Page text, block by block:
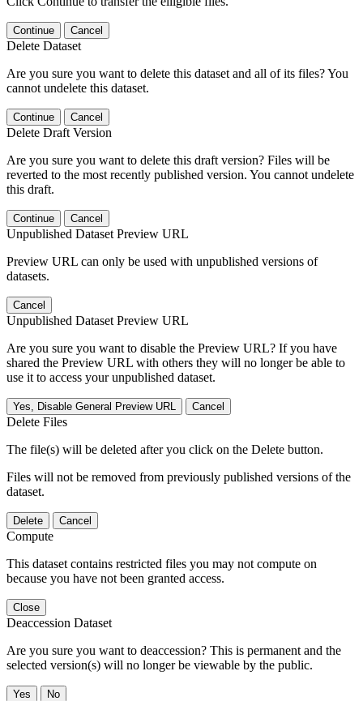
Continue Cancel
Delete Dataset
Are you sure you want to delete this dataset and all of its files? You
cannot undelete this dataset.
Continue Cancel
Delete Draft Version
Are you sure you want to delete this draft version? Files will be
reverted to the most recently published version. You cannot undelete
this draft.
Continue Cancel
Unpublished Dataset Preview URL
Preview URL can only be used with unpublished versions of
datasets.
Cancel
Unpublished Dataset Preview URL
Are you sure you want to disable the Preview URL? If you have
shared the Preview URL with others they will no longer be able to
use it to access your unpublished dataset.
Yes, Disable General Preview URL Cancel
Delete Files
The file(s) will be deleted after you click on the Delete button.
Files will not be removed from previously published versions of the
dataset.
Delete Cancel
Compute
This dataset contains restricted files you may not compute on
because you have not been granted access.
Close
Deaccession Dataset
Are you sure you want to deaccession? This is permanent and the
selected version(s) will no longer be viewable by the public.
No